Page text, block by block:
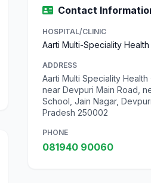
Contact
HOSPITAL/CLINIC
Aarti Multi-Speciality
ADDRESS
Aarti Multi Speciality Health
near Devpuri Main Road,
School, Jain Nagar,
Pradesh 250002
PHONE
081940 90060